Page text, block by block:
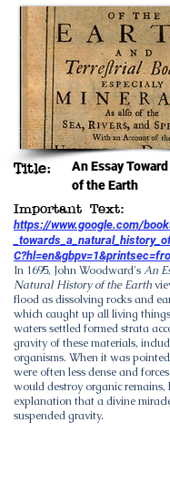
Title:
An Essay
of the Earth
Important Text:
https://www.google.com/
In 1695, John Woodward'sAn
Natural History of the Earth
flood as dissolving rocks and
which caught up all living
waters settled formed strata
gravity of these materials,
organisms. When it was
were often less dense and
would destroy organic remains,
explanation that a divine
suspended gravity.